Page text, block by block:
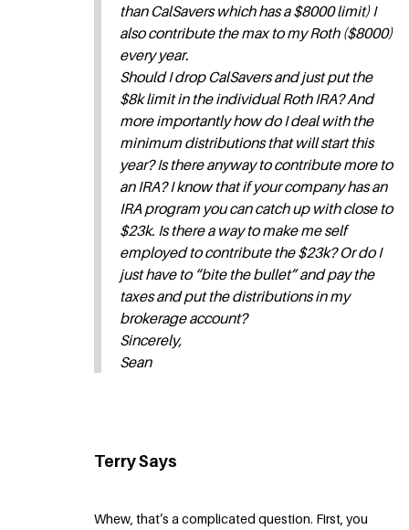
than CalSavers which has a $8000 limit) I
also contribute the max to my Roth ($8000)
every year.
Should I drop CalSavers and just put the
$8k limit in the individual Roth IRA? And
more importantly how do I deal with the
minimum distributions that will start this
year? Is there anyway to contribute more to
an IRA? I know that if your company has an
IRA program you can catch up with close to
$23k. Is there a way to make me self
employed to contribute the $23k? Or do I
just have to “bite the bullet” and pay the
taxes and put the distributions in my
brokerage account?
Sincerely,
Sean
Terry Says
Whew, that’s a complicated question. First, you